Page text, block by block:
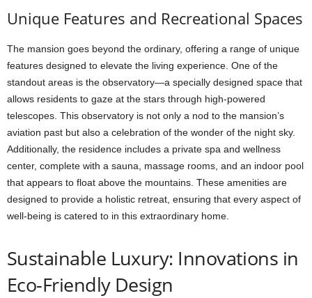
Unique Features and Recreational Spaces
The mansion goes beyond the ordinary, offering a range of unique
features designed to elevate the living experience. One of the
standout areas is the observatory—a specially designed space that
allows residents to gaze at the stars through high-powered
telescopes. This observatory is not only a nod to the mansion’s
aviation past but also a celebration of the wonder of the night sky.
Additionally, the residence includes a private spa and wellness
center, complete with a sauna, massage rooms, and an indoor pool
that appears to float above the mountains. These amenities are
designed to provide a holistic retreat, ensuring that every aspect of
well-being is catered to in this extraordinary home.
Sustainable Luxury: Innovations in
Eco-Friendly Design